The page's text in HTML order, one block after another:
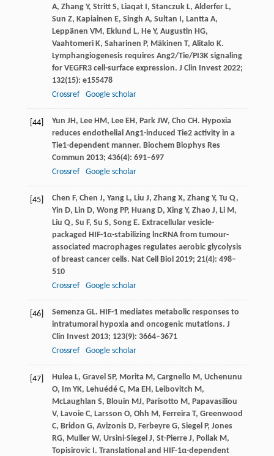
A, ZhangY, Stritt S, LiaqatI, StanczukL, Alderfer L,
Sun Z, Kapiainen E, Singh A, Sultan I, LanttaA,
Leppänen VM, Eklund L, HeY, Augustin HG,
VaahtomeriK, Saharinen P, Mäkinen T, Alitalo K.
Lymphangiogenesis requires Ang2/Tie/PI3K signaling
for VEGFR3 cell-surface expression. J Clin Invest 2022;
132(15): e155478
Crossref
Google scholar
[44] Yun JH, LeeHM, LeeEH, Park JW, Cho CH. Hypoxia
reduces endothelial Ang1-induced Tie2 activity in a
Tie1-dependent manner. Biochem Biophys Res
Commun 2013; 436(4): 691–697
Crossref
Google scholar
[45] Chen F, Chen J, YangL, Liu J, ZhangX, ZhangY, Tu Q,
Yin D, Lin D, Wong PP, HuangD, XingY, Zhao J, LiM,
Liu Q, Su F, Su S, SongE. Extracellular vesicle-
packaged HIF-1α-stabilizing lncRNA from tumour-
associated macrophages regulates aerobic glycolysis
of breast cancer cells. Nat Cell Biol 2019; 21(4): 498–
510
Crossref
Google scholar
[46] Semenza GL. HIF-1 mediates metabolic responses to
intratumoral hypoxia and oncogenic mutations. J
Clin Invest 2013; 123(9): 3664–3671
Crossref
Google scholar
[47] Hulea L, Gravel SP, MoritaM, Cargnello M, Uchenunu
O, ImYK, Lehuédé C, MaEH, Leibovitch M,
McLaughlan S, Blouin MJ, Parisotto M, Papavasiliou
V, LavoieC, Larsson O, Ohh M, FerreiraT, Greenwood
C, Bridon G, AvizonisD, Ferbeyre G, Siegel P, Jones
RG, Muller W, Ursini-Siegel J, St-PierreJ, Pollak M,
TopisirovicI. Translational and HIF-1α-dependent